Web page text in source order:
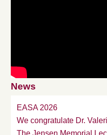
News
EASA 2026
We congratulate Dr.